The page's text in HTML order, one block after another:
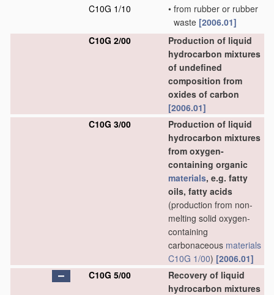
C10G 1/10
• from rubber or rubber
waste [2006.01]
C10G 2/00
Production of liquid
hydrocarbon mixtures
of undefined
composition from
oxides of carbon
[2006.01]
C10G 3/00
Production of liquid
hydrocarbon mixtures
from oxygen-
containing organic
materials, e.g. fatty
oils, fatty acids
(production from non-
melting solid oxygen-
containing
carbonaceous materials
C10G 1/00) [2006.01]
C10G 5/00
Recovery of liquid
hydrocarbon mixtures